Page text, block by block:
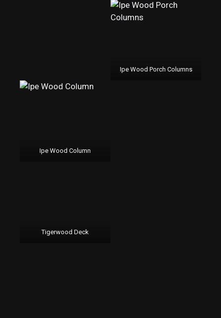
Ipe Wood Porch Columns
Ipe Wood Column
Tigerwood Deck